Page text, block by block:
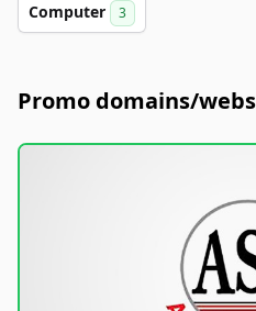
Computer 3
Promo domains/